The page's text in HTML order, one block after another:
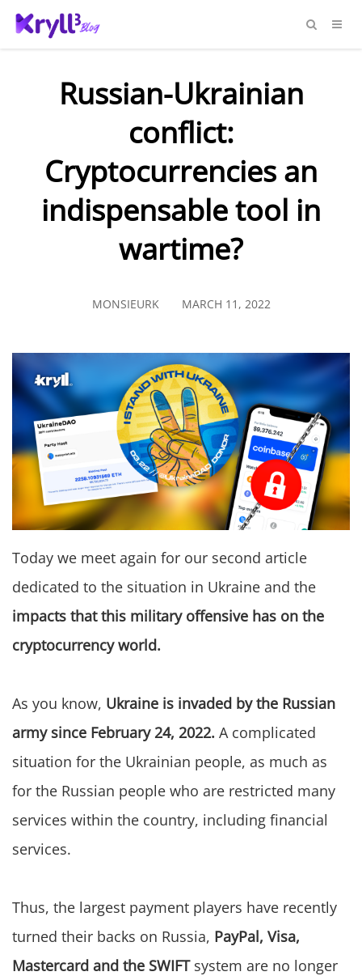
Russian-Ukrainian
conflict:
Cryptocurrencies an
indispensable tool in
wartime?
MONSIEURK MARCH 11, 2022
Today we meet again for our second article
dedicated to the situation in Ukraine and the
impacts that this military offensive has on the
cryptocurrency world.
As you know, Ukraine is invaded by the Russian
army since February 24, 2022. A complicated
situation for the Ukrainian people, as much as
for the Russian people who are restricted many
services within the country, including financial
services.
Thus, the largest payment players have recently
turned their backs on Russia, PayPal, Visa,
Mastercard and the SWIFTsystem are no longer